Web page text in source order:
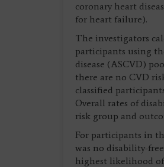
coronary heart
for heart failure).
The investigators
participants using
disease (ASCVD)
there are no CVD
classified
Overall rates of
risk group and
For participants in
was no disability-
highest likelihood